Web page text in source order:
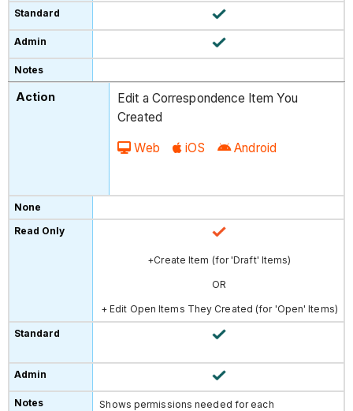
Edit a Correspondence Item You
Created
Web iOS Android
+Create Item (for 'Draft' Items)
OR
+ Edit Open Items They Created (for 'Open' Items)
Shows permissions needed for each